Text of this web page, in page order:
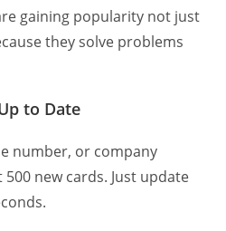
gaining popularity not just
they solve problems
to Date
number, or company
new cards. Just update